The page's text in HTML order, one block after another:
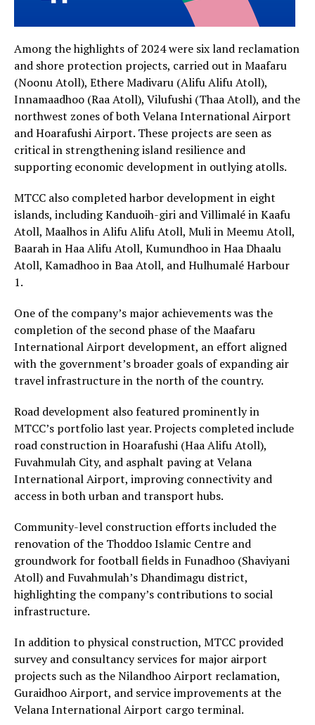
Among the highlights of 2024 were six land reclamation
and shore protection projects, carried out in Maafaru
(Noonu Atoll), Ethere Madivaru (Alifu Alifu Atoll),
Innamaadhoo (Raa Atoll), Vilufushi (Thaa Atoll), and the
northwest zones of both Velana International Airport
and Hoarafushi Airport. These projects are seen as
critical in strengthening island resilience and
supporting economic development in outlying atolls.
MTCC also completed harbor development in eight
islands, including Kanduoih-giri and Villimalé in Kaafu
Atoll, Maalhos in Alifu Alifu Atoll, Muli in Meemu Atoll,
Baarah in Haa Alifu Atoll, Kumundhoo in Haa Dhaalu
Atoll, Kamadhoo in Baa Atoll, and Hulhumalé Harbour
1.
One of the company’s major achievements was the
completion of the second phase of the Maafaru
International Airport development, an effort aligned
with the government’s broader goals of expanding air
travel infrastructure in the north of the country.
Road development also featured prominently in
MTCC’s portfolio last year. Projects completed include
road construction in Hoarafushi (Haa Alifu Atoll),
Fuvahmulah City, and asphalt paving at Velana
International Airport, improving connectivity and
access in both urban and transport hubs.
Community-level construction efforts included the
renovation of the Thoddoo Islamic Centre and
groundwork for football fields in Funadhoo (Shaviyani
Atoll) and Fuvahmulah’s Dhandimagu district,
highlighting the company’s contributions to social
infrastructure.
In addition to physical construction, MTCC provided
survey and consultancy services for major airport
projects such as the Nilandhoo Airport reclamation,
Guraidhoo Airport, and service improvements at the
Velana International Airport cargo terminal.